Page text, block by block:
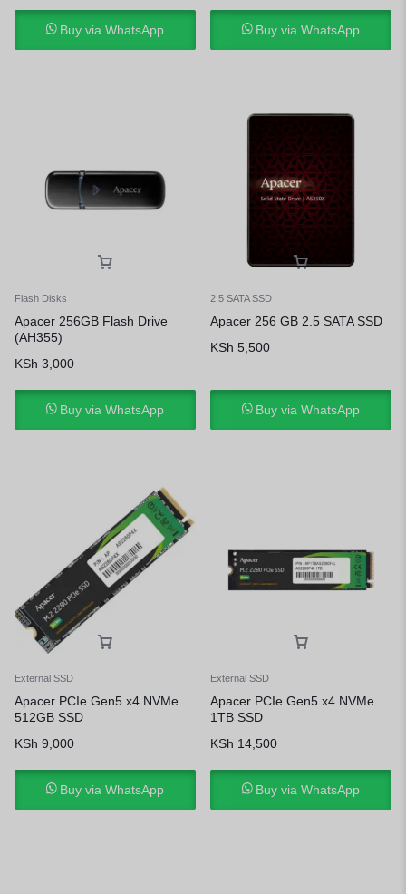
Buy via WhatsApp Buy via WhatsApp
Flash Disks
Apacer 256GB Flash Drive
(AH355)
KSh 3,000
Buy via WhatsApp
2.5 SATA SSD
Apacer 256 GB 2.5 SATA SSD
KSh 5,500
Buy via WhatsApp
External SSD
Apacer PCIe Gen5 x4 NVMe
512GB SSD
KSh 9,000
Buy via WhatsApp
External SSD
Apacer PCIe Gen5 x4 NVMe
1TB SSD
KSh 14,500
Buy via WhatsApp